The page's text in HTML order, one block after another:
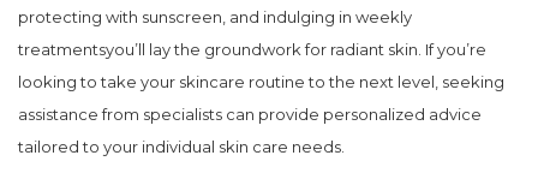
protecting with sunscreen, and indulging in weekly
treatmentsyou’ll lay the groundwork for radiant skin. If you’re
looking to take your skincare routine to the next level, seeking
assistance from specialists can provide personalized advice
tailored to your individual skin care needs.